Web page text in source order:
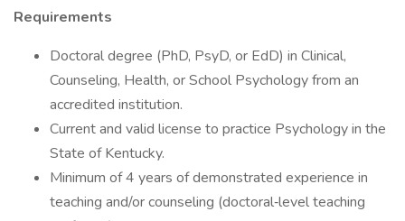
Requirements
Doctoral degree (PhD, PsyD, or EdD) in Clinical,
Counseling, Health, or School Psychology from an
accredited institution.
Current and valid license to practice Psychology in the
State of Kentucky.
Minimum of 4 years of demonstrated experience in
teaching and/or counseling (doctoral‑level teaching